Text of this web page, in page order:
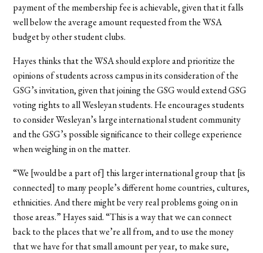
payment of the membership fee is achievable, given that it falls
well below the average amount requested from the WSA
budget by other student clubs.
Hayes thinks that the WSA should explore and prioritize the
opinions of students across campus in its consideration of the
GSG’s invitation, given that joining the GSG would extend GSG
voting rights to all Wesleyan students. He encourages students
to consider Wesleyan’s large international student community
and the GSG’s possible significance to their college experience
when weighing in on the matter.
“We [would be a part of] this larger international group that [is
connected] to many people’s different home countries, cultures,
ethnicities. And there might be very real problems going on in
those areas.” Hayes said. “This is a way that we can connect
back to the places that we’re all from, and to use the money
that we have for that small amount per year, to make sure,